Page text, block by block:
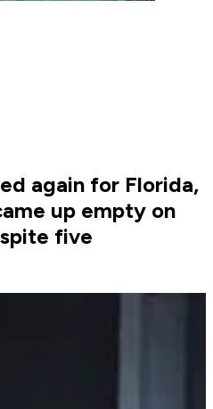
again for Florida,
up empty on
five